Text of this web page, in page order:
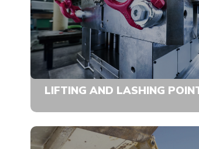
LIFTING AND LASHING